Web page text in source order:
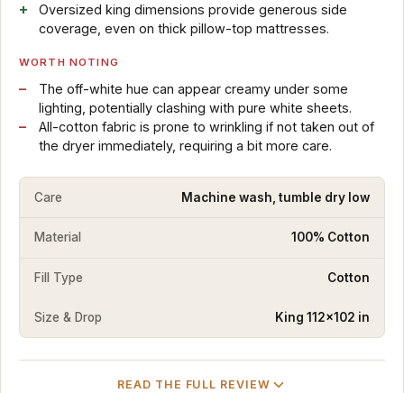
Oversized king dimensions provide generous side
coverage, even on thick pillow-top mattresses.
WORTH NOTING
The off-white hue can appear creamy under some
lighting, potentially clashing with pure white sheets.
All-cotton fabric is prone to wrinkling if not taken out of
the dryer immediately, requiring a bit more care.
Care Machine wash, tumble dry low
Material 100% Cotton
Fill Type Cotton
Size & Drop King 112×102 in
READ THE FULL REVIEW